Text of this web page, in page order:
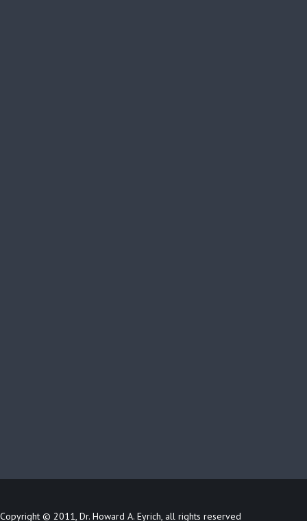
Copyright © 2011, Dr. Howard A. Eyrich, all rights reserved